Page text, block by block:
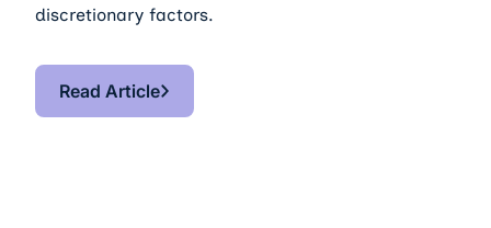
discretionary factors.
Read Article
Read Article